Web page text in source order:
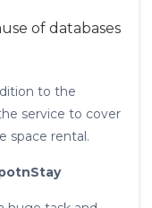
of databases
to the
service to cover
space rental.